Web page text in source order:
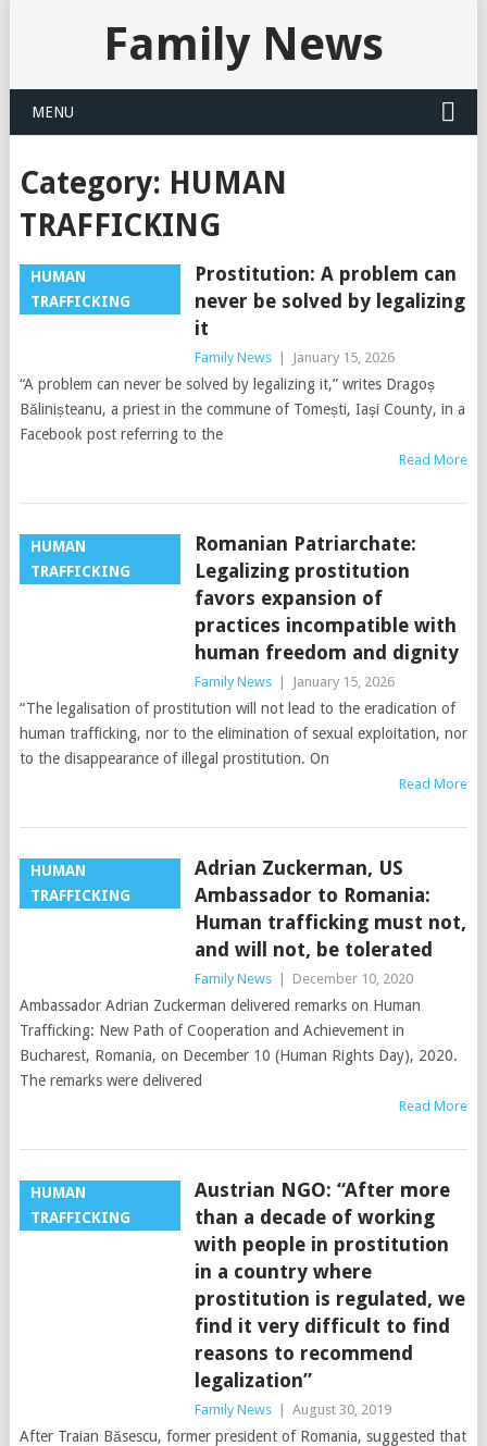
Family News
MENU
Category: HUMAN
TRAFFICKING
HUMAN
TRAFFICKING
Prostitution: A problem can
never be solved by legalizing
it
Family News January 15, 2026
“A problem can never be solved by legalizing it,” writes Dragoș
Bălinișteanu, a priest in the commune of Tomești, Iași County, in a
Facebook post referring to the
Read More
HUMAN
TRAFFICKING
Romanian Patriarchate:
Legalizing prostitution
favors expansion of
practices incompatible with
human freedom and dignity
Family News January 15, 2026
“The legalisation of prostitution will not lead to the eradication of
human trafficking, nor to the elimination of sexual exploitation, nor
to the disappearance of illegal prostitution. On
Read More
HUMAN
TRAFFICKING
Adrian Zuckerman, US
Ambassador to Romania:
Human trafficking must not,
and will not, be tolerated
Family News December 10, 2020
Ambassador Adrian Zuckerman delivered remarks on Human
Trafficking: New Path of Cooperation and Achievement in
Bucharest, Romania, on December 10 (Human Rights Day), 2020.
The remarks were delivered
Read More
HUMAN
TRAFFICKING
Austrian NGO: “After more
than a decade of working
with people in prostitution
in a country where
prostitution is regulated, we
find it very difficult to find
reasons to recommend
legalization”
Family News August 30, 2019
After Traian Băsescu, former president of Romania, suggested that